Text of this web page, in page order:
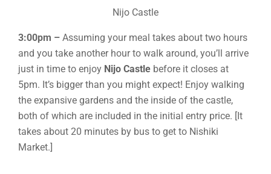
Nijo Castle
3:00pm – Assuming your meal takes about two hours
and you take another hour to walk around, you’ll arrive
just in time to enjoy Nijo Castle before it closes at
5pm. It’s bigger than you might expect! Enjoy walking
the expansive gardens and the inside of the castle,
both of which are included in the initial entry price. [It
takes about 20 minutes by bus to get to Nishiki
Market.]